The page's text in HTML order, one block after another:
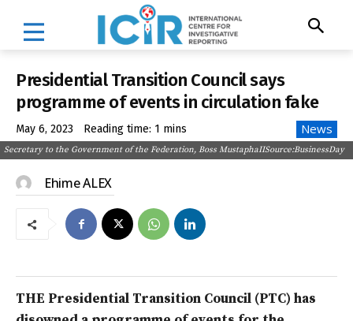
Presidential Transition Council says
programme of events in circulation fake
May 6, 2023 Reading time: 1 mins News
Secretary to the Government of the Federation, Boss MustaphaIISource:BusinessDay
Ehime ALEX
THE Presidential Transition Council (PTC) has